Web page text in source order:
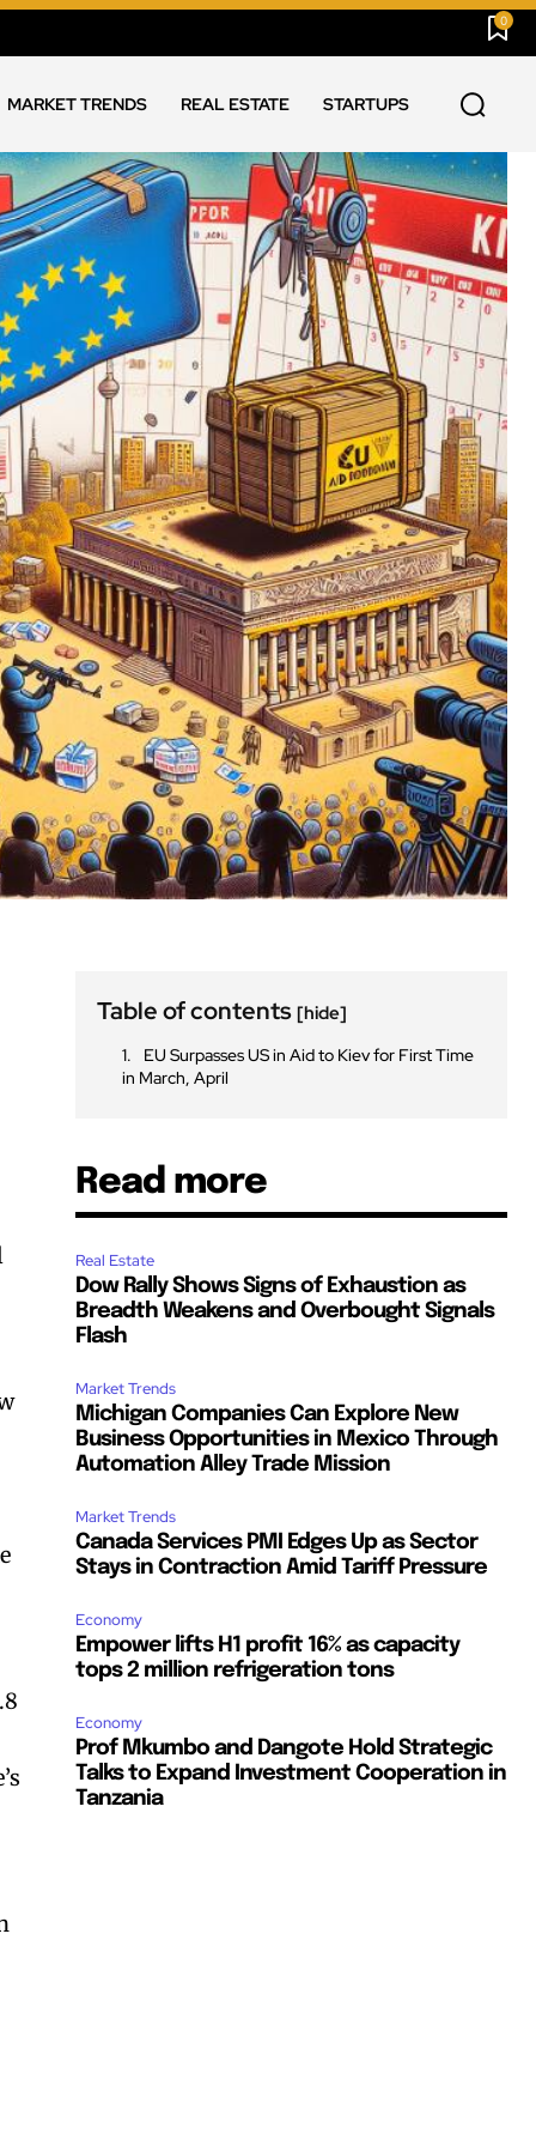
0
MARKET TRENDS REAL ESTATE STARTUPS
Table of contents[hide]
EU Surpasses US in Aid to Kiev for First Time
in March, April
Read more
Real Estate
Dow Rally Shows Signs of Exhaustion as
Breadth Weakens and Overbought Signals
Flash
Market Trends
Michigan Companies Can Explore New
Business Opportunities in Mexico Through
Automation Alley Trade Mission
Market Trends
Canada Services PMI Edges Up as Sector
Stays in Contraction Amid Tariff Pressure
Economy
Empower lifts H1 profit 16% as capacity
tops 2 million refrigeration tons
Economy
Prof Mkumbo and Dangote Hold Strategic
Talks to Expand Investment Cooperation in
Tanzania